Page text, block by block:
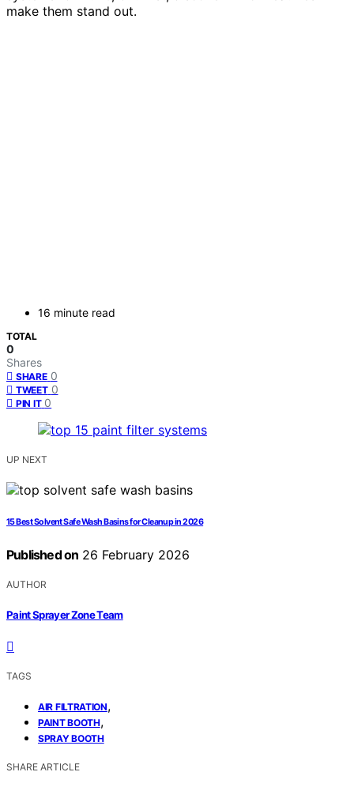
make them stand out.
16 minute read
TOTAL
0
Shares
SHARE 0
TWEET 0
PIN IT 0
UP NEXT
15 Best Solvent Safe Wash Basins for Cleanup in 2026
Published on 26 February 2026
AUTHOR
Paint Sprayer Zone Team
TAGS
AIR FILTRATION,
PAINT BOOTH,
SPRAY BOOTH
SHARE ARTICLE